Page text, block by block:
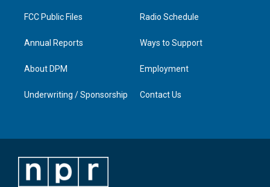
FCC Public Files
Annual Reports
About DPM
Underwriting / Sponsorship
Radio Schedule
Ways to Support
Employment
Contact Us